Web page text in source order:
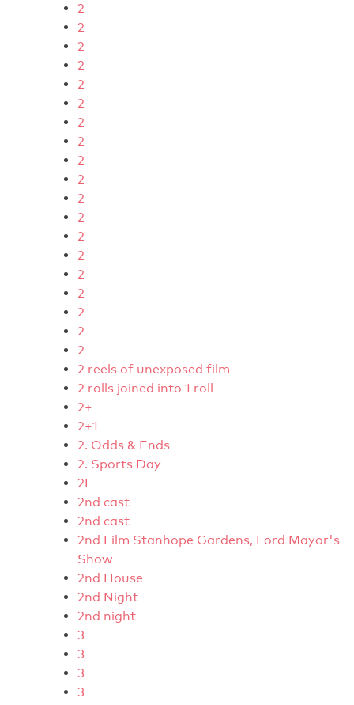
2
2
2
2
2
2
2
2
2
2
2
2
2
2
2
2
2
2
2
2 reels of unexposed film
2 rolls joined into 1 roll
2+
2+1
2. Odds & Ends
2. Sports Day
2F
2nd cast
2nd cast
2nd Film Stanhope Gardens, Lord Mayor's
Show
2nd House
2nd Night
2nd night
3
3
3
3